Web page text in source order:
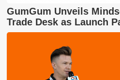
GumGum Unveils
Trade Desk as Launch